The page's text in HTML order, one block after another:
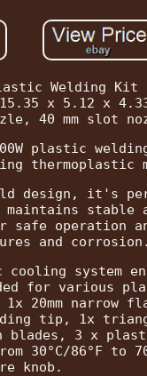
Welding Kit
x 5.12 x
40 mm slot
plastic
thermoplastic
design, it's
maintains
operation
and corrosion.
cooling system
for various
20mm narrow
tip, 1x
3 x
30°C/86°F to
knob.